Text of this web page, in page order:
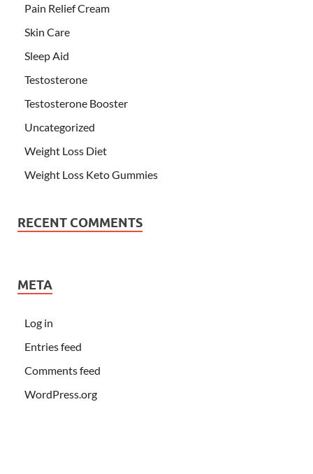
Pain Relief Cream
Skin Care
Sleep Aid
Testosterone
Testosterone Booster
Uncategorized
Weight Loss Diet
Weight Loss Keto Gummies
RECENT COMMENTS
META
Log in
Entries feed
Comments feed
WordPress.org